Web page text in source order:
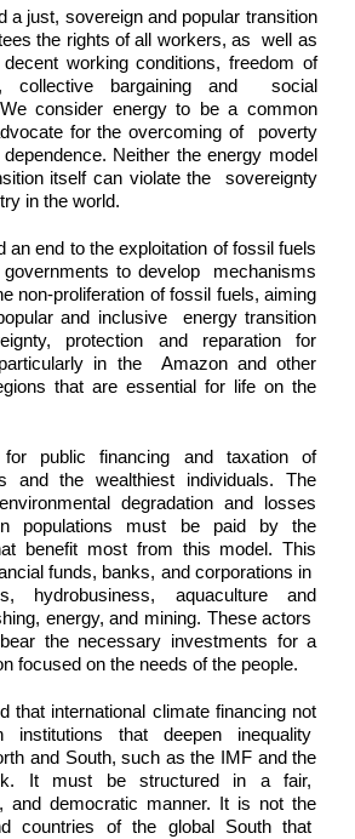
a just, sovereign and popular transition
the rights of all workers, as  well as
working conditions, freedom of
collective bargaining and  social
consider energy to be a common
for the overcoming of  poverty
Neither the energy model
itself can violate the  sovereignty
in the world.
an end to the exploitation of fossil fuels
to develop  mechanisms
non-proliferation of fossil fuels, aiming
and inclusive  energy transition
protection and reparation for
in the  Amazon and other
that are essential for life on the
public financing and taxation of
and the wealthiest individuals. The
degradation and losses
populations must be paid by the
benefit most from this model. This
funds, banks, and corporations in
hydrobusiness, aquaculture and
energy, and mining. These actors
the necessary investments for a
focused on the needs of the people.
that international climate financing not
institutions that deepen inequality
and South, such as the IMF and the
It must be structured in a fair,
and democratic manner. It is not the
countries of the global South that